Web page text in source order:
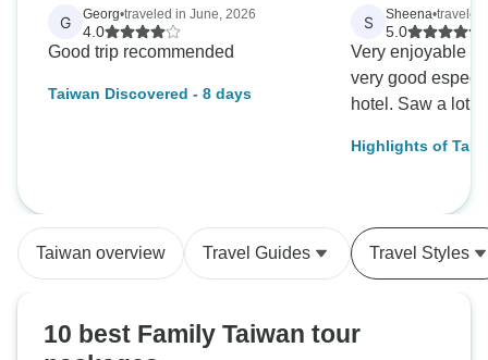
G Georg•traveled in June, 2026
4.0
Good trip recommended
Taiwan Discovered - 8 days
S Sheena•traveled
5.0
Very enjoyable
very good
hotel. Saw a lot
Highlights of
Taiwan overview Travel Guides Travel Styles
10 best Family Taiwan tour